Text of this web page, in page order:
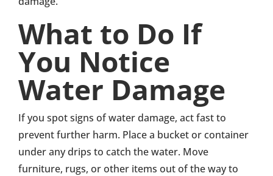
What to Do If
You Notice
Water Damage
If you spot signs of water damage, act fast to
prevent further harm. Place a bucket or container
under any drips to catch the water. Move
furniture, rugs, or other items out of the way to